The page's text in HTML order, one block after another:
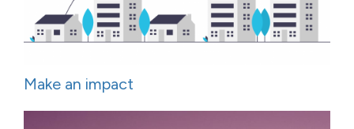
Make an impact